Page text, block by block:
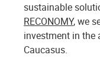
sustainable
RECONOMY, we
investment in the
Caucasus.